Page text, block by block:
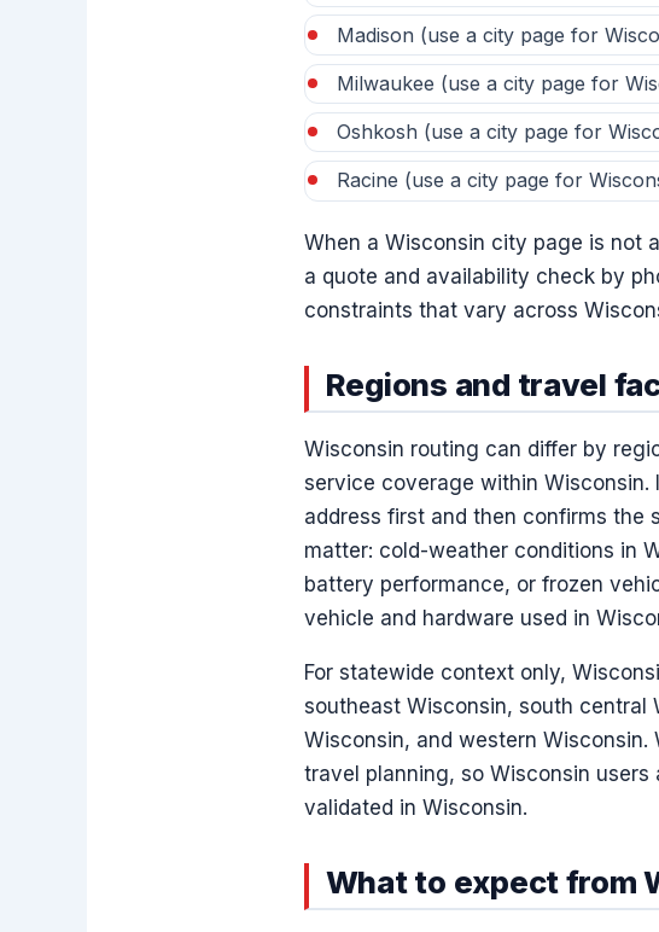
Madison (use a city page for
Milwaukee (use a city page for
Oshkosh (use a city page for
Racine (use a city page for
When a Wisconsin city page is not
a quote and availability check by
constraints that vary across
Regions and travel
Wisconsin routing can differ by
service coverage within
address first and then confirms the
matter: cold-weather conditions in
battery performance, or frozen
vehicle and hardware used in
For statewide context only,
southeast Wisconsin, south central
Wisconsin, and western
travel planning, so Wisconsin
validated in Wisconsin.
What to expect from